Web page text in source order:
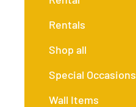
Rentals
Shop all
Special Occasions
Wall Items